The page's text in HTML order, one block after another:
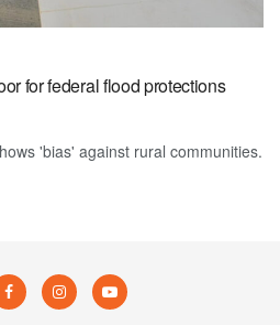
for federal flood protections
'bias' against rural communities.